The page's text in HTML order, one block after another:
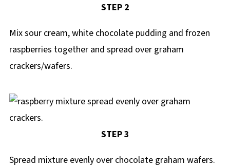
STEP 2
Mix sour cream, white chocolate pudding and frozen
raspberries together and spread over graham
crackers/wafers.
STEP 3
Spread mixture evenly over chocolate graham wafers.